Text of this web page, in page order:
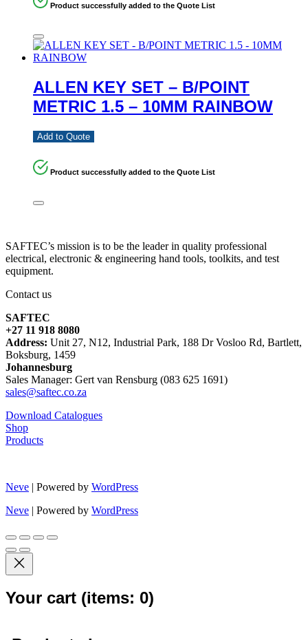
Product successfully added to the Quote List
ALLEN KEY SET – B/POINT
METRIC 1.5 – 10MM RAINBOW
Add to Quote
Product successfully added to the Quote List
SAFTEC’s mission is to be the leader in quality professional
electrical, electronic & engineering hand tools, toolkits, and test
equipment.
Contact us
SAFTEC
+27 11 918 8080
Address: Unit 27, N12, Industrial Park, 188 Dr Vosloo Rd, Bartlett,
Boksburg, 1459
Johannesburg
Sales Manager: Gert van Rensburg (083 625 1691)
sales@saftec.co.za
Download Catalogues
Shop
Products
Neve | Powered by WordPress
Neve | Powered by WordPress
Your cart (items: 0)